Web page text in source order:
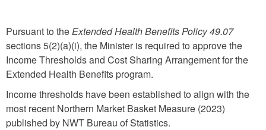
Pursuant to theExtended Health Benefits Policy 49.07
sections 5(2)(a)(i), the Minister is required to approve the
Income Thresholds and Cost Sharing Arrangement for the
Extended Health Benefits program.
Income thresholds have been established to align with the
most recent Northern Market Basket Measure (2023)
published by NWT Bureau of Statistics.